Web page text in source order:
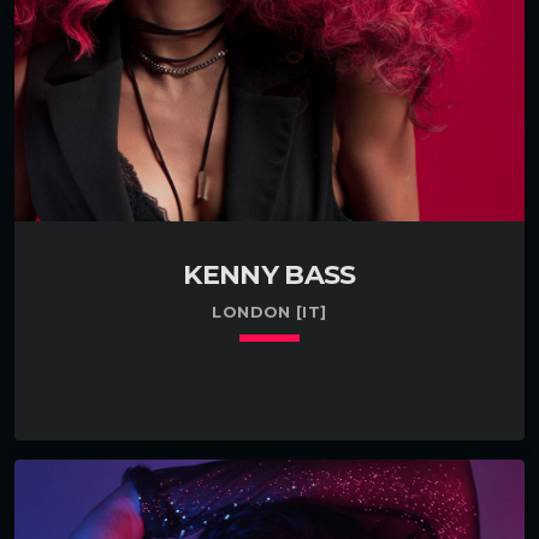
KENNY BASS
LONDON [IT]
keyboard_arrow_down